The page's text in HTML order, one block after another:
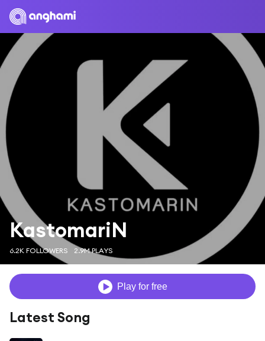
KastomariN
6.2K FOLLOWERS 2.9M PLAYS
Play for free
Latest Song